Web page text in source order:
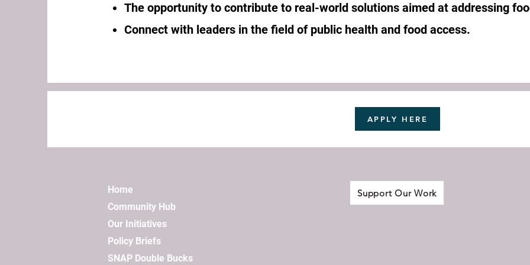
The opportunity to contribute to real-world solutions aimed at addressing
Connect with leaders in the field of public health and food access.
APPLY HERE
Home
Community Hub
Our Initiatives
Policy Briefs
SNAP Double Bucks
Support Our Work